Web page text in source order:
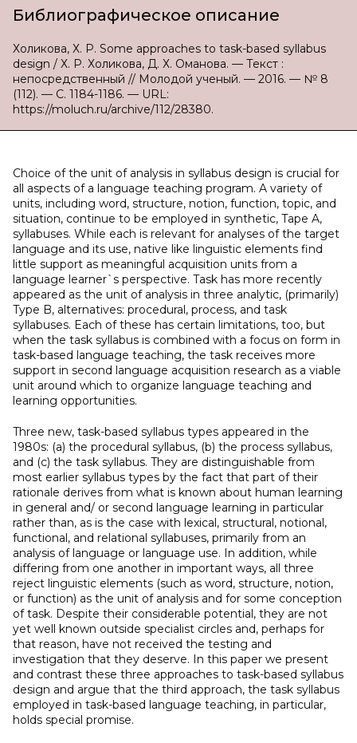
Библиографическое описание
Холикова, Х. Р. Some approaches to task-based syllabus
design / Х. Р. Холикова, Д. Х. Оманова. — Текст :
непосредственный // Молодой ученый. — 2016. — № 8
(112). — С. 1184-1186. — URL:
https://moluch.ru/archive/112/28380.
Choice of the unit of analysis in syllabus design is crucial for
all aspects of a language teaching program. A variety of
units, including word, structure, notion, function, topic, and
situation, continue to be employed in synthetic, Tape A,
syllabuses. While each is relevant for analyses of the target
language and its use, native like linguistic elements find
little support as meaningful acquisition units from a
language learner`s perspective. Task has more recently
appeared as the unit of analysis in three analytic, (primarily)
Type B, alternatives: procedural, process, and task
syllabuses. Each of these has certain limitations, too, but
when the task syllabus is combined with a focus on form in
task-based language teaching, the task receives more
support in second language acquisition research as a viable
unit around which to organize language teaching and
learning opportunities.
Three new, task-based syllabus types appeared in the
1980s: (a) the procedural syllabus, (b) the process syllabus,
and (c) the task syllabus. They are distinguishable from
most earlier syllabus types by the fact that part of their
rationale derives from what is known about human learning
in general and/ or second language learning in particular
rather than, as is the case with lexical, structural, notional,
functional, and relational syllabuses, primarily from an
analysis of language or language use. In addition, while
differing from one another in important ways, all three
reject linguistic elements (such as word, structure, notion,
or function) as the unit of analysis and for some conception
of task. Despite their considerable potential, they are not
yet well known outside specialist circles and, perhaps for
that reason, have not received the testing and
investigation that they deserve. In this paper we present
and contrast these three approaches to task-based syllabus
design and argue that the third approach, the task syllabus
employed in task-based language teaching, in particular,
holds special promise.